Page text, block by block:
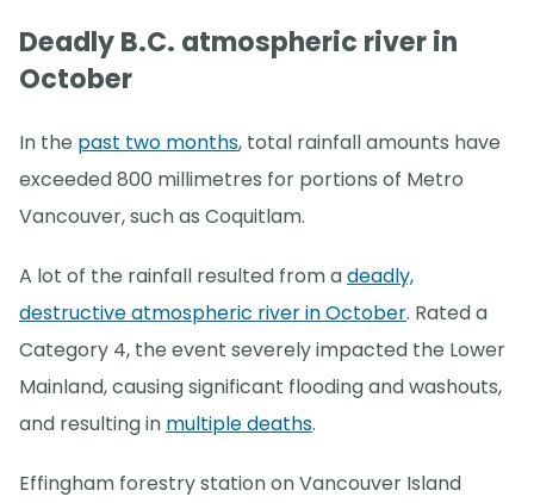
Deadly B.C. atmospheric river in
October
In the past two months, total rainfall amounts have
exceeded 800 millimetres for portions of Metro
Vancouver, such as Coquitlam.
A lot of the rainfall resulted from adeadly,
destructive atmospheric river in October. Rated a
Category 4, the event severely impacted the Lower
Mainland, causing significant flooding and washouts,
and resulting in multiple deaths.
Effingham forestry station on Vancouver Island